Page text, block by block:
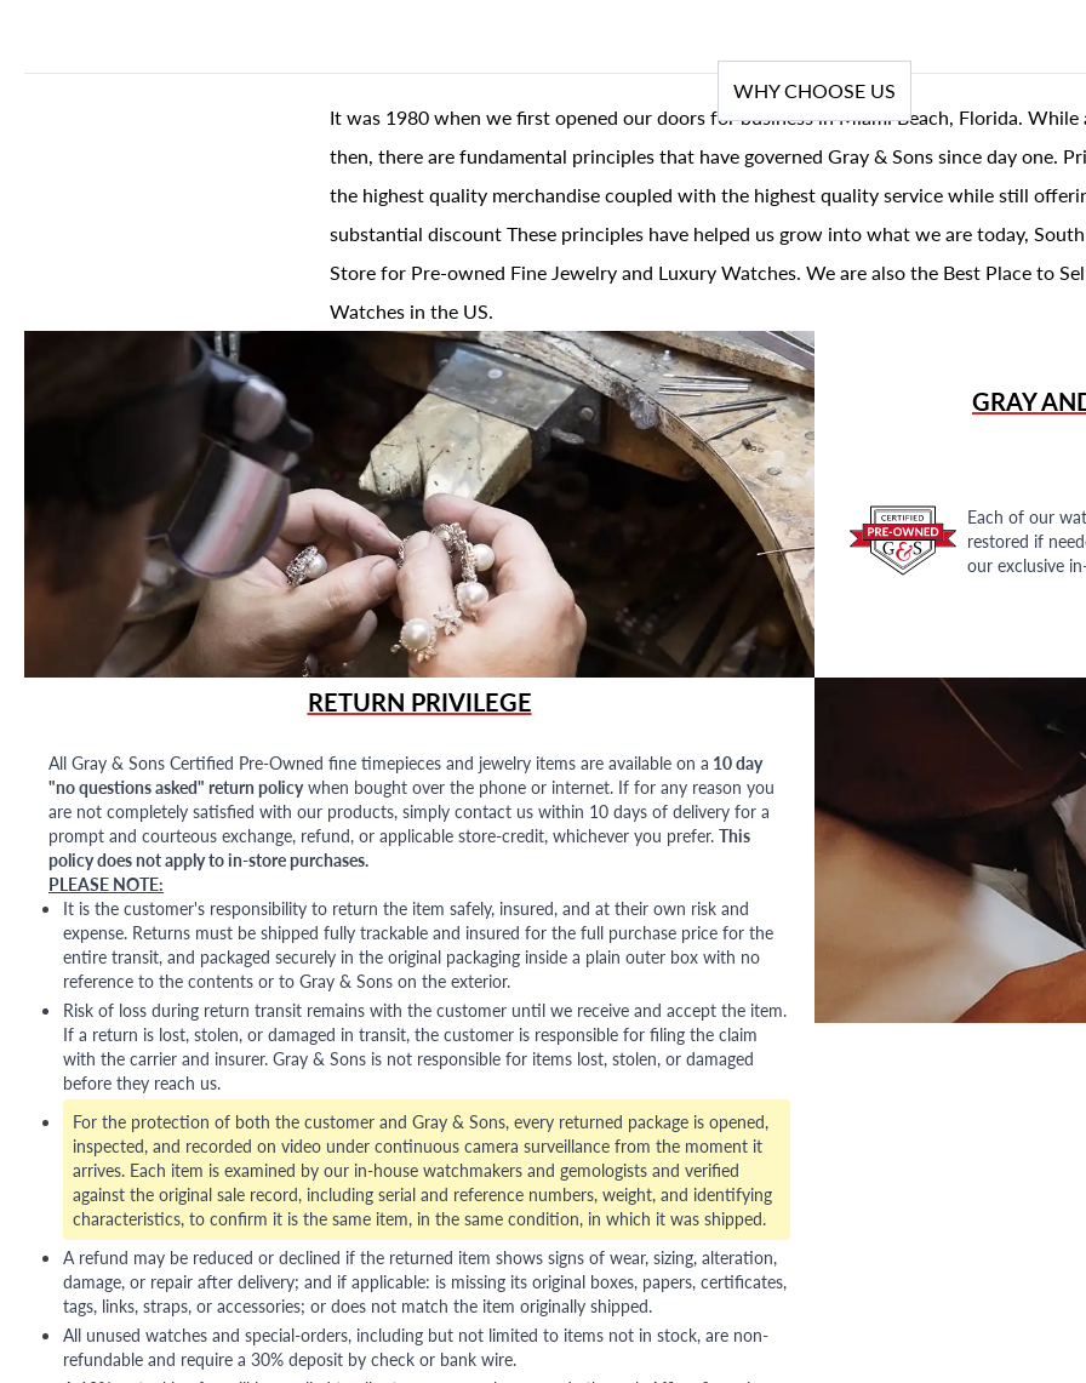
WHY CHOOSE US
It was 1980 when we first opened our doors for business in Miami Beach, Florida. While
then, there are fundamental principles that have governed Gray & Sons since day one.
the highest quality merchandise coupled with the highest quality service while still
substantial discount These principles have helped us grow into what we are today,
Store for Pre-owned Fine Jewelry and Luxury Watches. We are also the Best Place to
Watches in the US.
GRAY
Each of our
restored if
our exclusive
RETURN PRIVILEGE
All Gray & Sons Certified Pre-Owned fine timepieces and jewelry items are available on a 10 day
"no questions asked" return policywhen bought over the phone or internet. If for any reason you
are not completely satisfied with our products, simply contact us within 10 days of delivery for a
prompt and courteous exchange, refund, or applicable store-credit, whichever you prefer. This
policy does not apply to in-store purchases.
PLEASE NOTE:
It is the customer's responsibility to return the item safely, insured, and at their own risk and
expense. Returns must be shipped fully trackable and insured for the full purchase price for the
entire transit, and packaged securely in the original packaging inside a plain outer box with no
reference to the contents or to Gray & Sons on the exterior.
Risk of loss during return transit remains with the customer until we receive and accept the item.
If a return is lost, stolen, or damaged in transit, the customer is responsible for filing the claim
with the carrier and insurer. Gray & Sons is not responsible for items lost, stolen, or damaged
before they reach us.
For the protection of both the customer and Gray & Sons, every returned package is opened,
inspected, and recorded on video under continuous camera surveillance from the moment it
arrives. Each item is examined by our in-house watchmakers and gemologists and verified
against the original sale record, including serial and reference numbers, weight, and identifying
characteristics, to confirm it is the same item, in the same condition, in which it was shipped.
A refund may be reduced or declined if the returned item shows signs of wear, sizing, alteration,
damage, or repair after delivery; and if applicable: is missing its original boxes, papers, certificates,
tags, links, straps, or accessories; or does not match the item originally shipped.
All unused watches and special-orders, including but not limited to items not in stock, are non-
refundable and require a 30% deposit by check or bank wire.